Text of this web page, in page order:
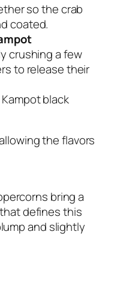
so the crab
coated.
crushing a few
to release their
black
the flavors
bring a
defines this
and slightly